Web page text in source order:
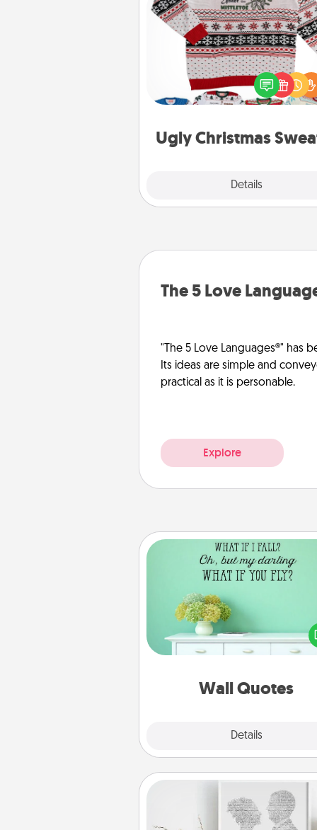
Ugly Christmas
Details
Ugly Christmas Sweater
Flaunt your LOVE
Christmas with these fun
LOVE LANGUAGE® themed
The 5 Love
"The 5 Love Languages®" has
Its ideas are simple and
practical as it is personable.
Explore
Wall Quotes
Details
Wall Quotes
Give the gift of encouraging
verses, motivations, and
—literally. These fun wall
serve to energize the
with
Photo-Word Portrait